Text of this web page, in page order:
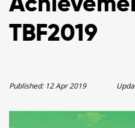
TBF2019
Published: 12 Apr 2019